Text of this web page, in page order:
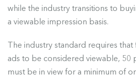
while the industry transitions to
a viewable impression basis.
The industry standard requires
ads to be considered viewable, 50
must be in view for a minimum of